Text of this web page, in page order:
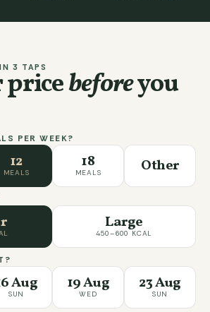
3 TAPS
pricebeforeyou
PER WEEK?
12
MEALS
18
MEALS Other
Large
450–600 KCAL
Aug
SUN
19 Aug
WED
23 Aug
SUN